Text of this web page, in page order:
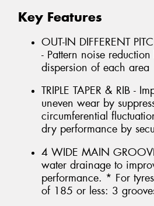
Key Features
OUT-IN DIFFERENT
- Pattern noise
dispersion of each area
TRIPLE TAPER & RIB -
uneven wear by
circumferential
dry performance by
4 WIDE MAIN
water drainage to
performance. * For
of 185 or less: 3